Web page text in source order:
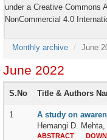
under a Creative Commons
NonCommercial 4.0
Monthly archive June
June 2022
S.No Title & Authors
1
A study on
Hemangi D.
ABSTRACT